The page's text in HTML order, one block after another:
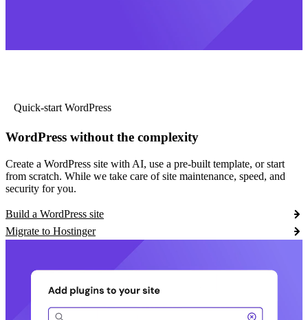
Quick-start WordPress
WordPress without the complexity
Create a WordPress site with AI, use a pre-built template, or start
from scratch. While we take care of site maintenance, speed, and
security for you.
Build a WordPress site
Migrate to Hostinger